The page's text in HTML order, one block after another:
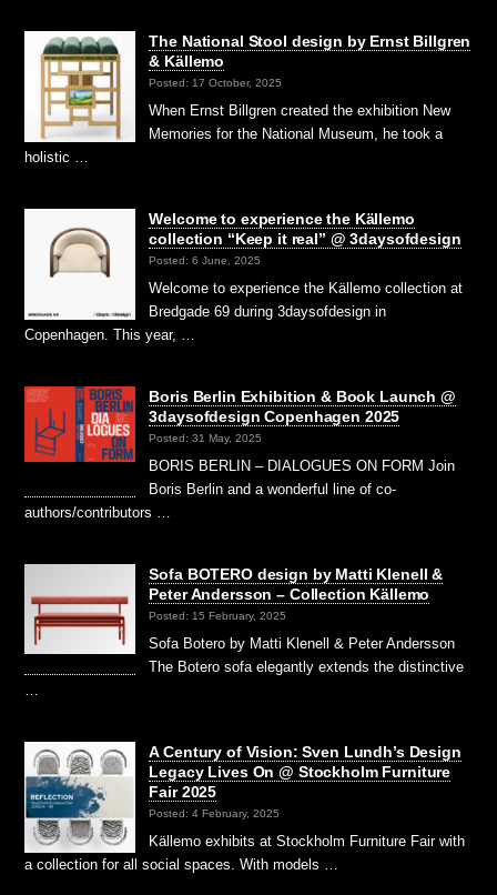
The National Stool design by Ernst Billgren
& Källemo
Posted: 17 October, 2025
When Ernst Billgren created the exhibition New
Memories for the National Museum, he took a
holistic …
Welcome to experience the Källemo
collection “Keep it real” @ 3daysofdesign
Posted: 6 June, 2025
Welcome to experience the Källemo collection at
Bredgade 69 during 3daysofdesign in
Copenhagen. This year, …
Boris Berlin Exhibition & Book Launch @
3daysofdesign Copenhagen 2025
Posted: 31 May, 2025
BORIS BERLIN – DIALOGUES ON FORM Join
Boris Berlin and a wonderful line of co-
authors/contributors …
Sofa BOTERO design by Matti Klenell &
Peter Andersson – Collection Källemo
Posted: 15 February, 2025
Sofa Botero by Matti Klenell & Peter Andersson
The Botero sofa elegantly extends the distinctive
…
A Century of Vision: Sven Lundh’s Design
Legacy Lives On @ Stockholm Furniture
Fair 2025
Posted: 4 February, 2025
Källemo exhibits at Stockholm Furniture Fair with
a collection for all social spaces. With models …